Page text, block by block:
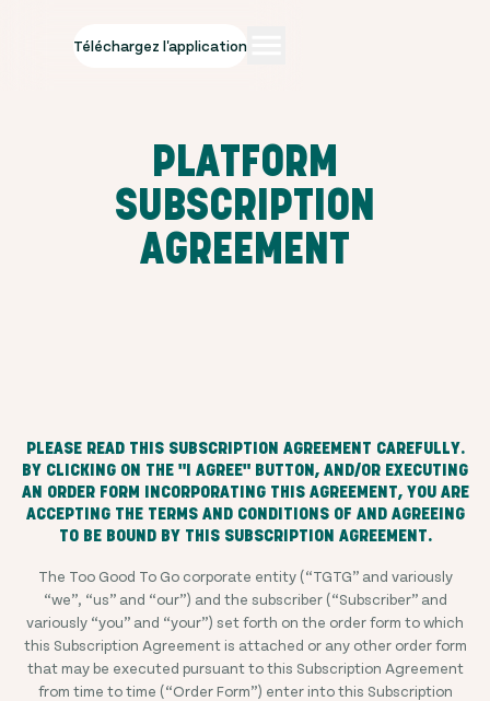
Téléchargez l'application
PLATFORM
SUBSCRIPTION
AGREEMENT
PLEASE READ THIS SUBSCRIPTION AGREEMENT CAREFULLY.
BY CLICKING ON THE "I AGREE" BUTTON, AND/OR EXECUTING
AN ORDER FORM INCORPORATING THIS AGREEMENT, YOU ARE
ACCEPTING THE TERMS AND CONDITIONS OF AND AGREEING
TO BE BOUND BY THIS SUBSCRIPTION AGREEMENT.
The Too Good To Go corporate entity (“TGTG” and variously
“we”, “us” and “our”) and the subscriber (“Subscriber” and
variously “you” and “your”) set forth on the order form to which
this Subscription Agreement is attached or any other order form
that may be executed pursuant to this Subscription Agreement
from time to time (“Order Form”) enter into this Subscription